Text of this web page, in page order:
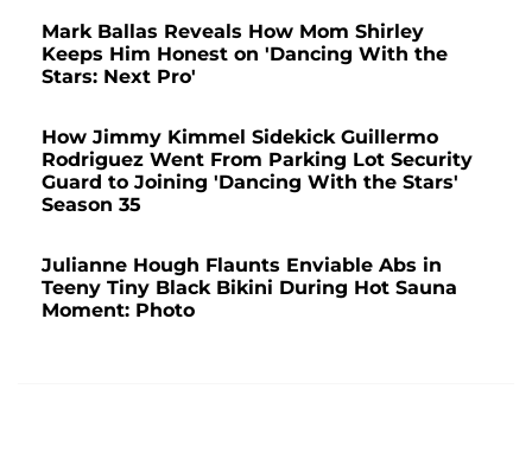
Mark Ballas Reveals How Mom Shirley
Keeps Him Honest on 'Dancing With the
Stars: Next Pro'
How Jimmy Kimmel Sidekick Guillermo
Rodriguez Went From Parking Lot Security
Guard to Joining 'Dancing With the Stars'
Season 35
Julianne Hough Flaunts Enviable Abs in
Teeny Tiny Black Bikini During Hot Sauna
Moment: Photo